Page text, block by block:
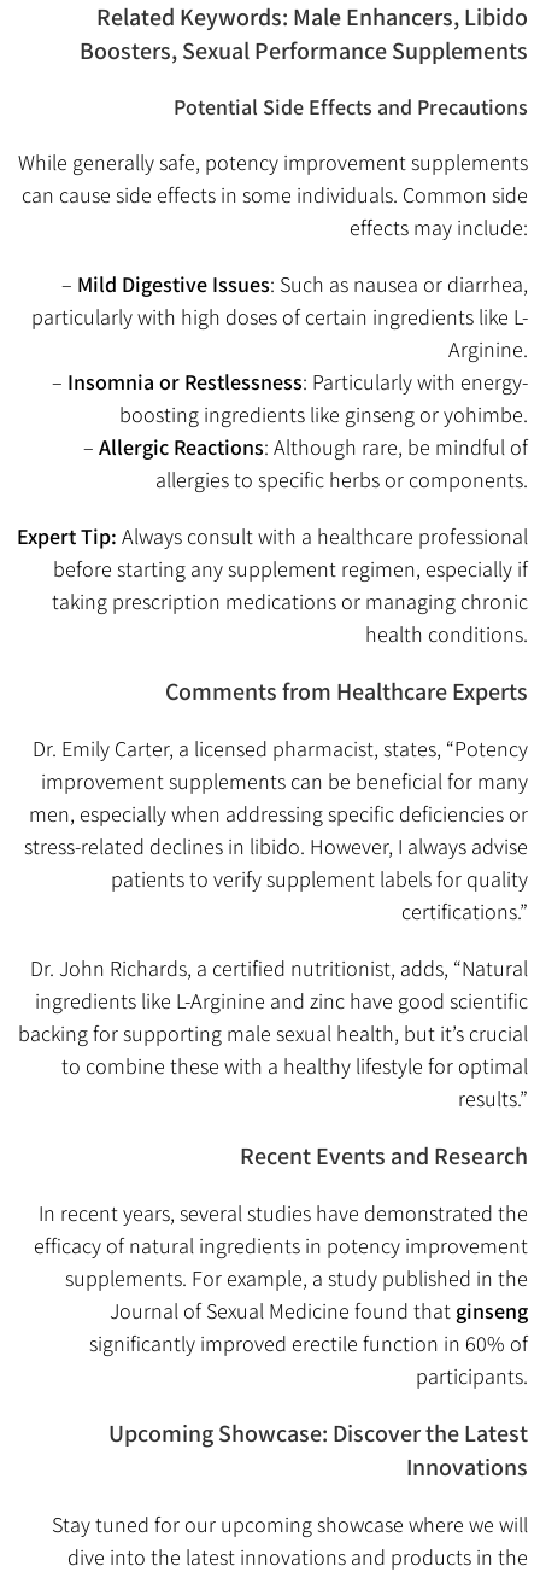
Related Keywords: Male Enhancers, Libido
Boosters, Sexual Performance Supplements
Potential Side Effects and Precautions
While generally safe, potency improvement supplements
can cause side effects in some individuals. Common side
effects may include:
– Mild Digestive Issues: Such as nausea or diarrhea,
particularly with high doses of certain ingredients like L-
Arginine.
– Insomnia or Restlessness: Particularly with energy-
boosting ingredients like ginseng or yohimbe.
– Allergic Reactions: Although rare, be mindful of
allergies to specific herbs or components.
Expert Tip: Always consult with a healthcare professional
before starting any supplement regimen, especially if
taking prescription medications or managing chronic
health conditions.
Comments from Healthcare Experts
Dr. Emily Carter, a licensed pharmacist, states, “Potency
improvement supplements can be beneficial for many
men, especially when addressing specific deficiencies or
stress-related declines in libido. However, I always advise
patients to verify supplement labels for quality
certifications.”
Dr. John Richards, a certified nutritionist, adds, “Natural
ingredients like L-Arginine and zinc have good scientific
backing for supporting male sexual health, but it’s crucial
to combine these with a healthy lifestyle for optimal
results.”
Recent Events and Research
In recent years, several studies have demonstrated the
efficacy of natural ingredients in potency improvement
supplements. For example, a study published in the
Journal of Sexual Medicine found that ginseng
significantly improved erectile function in 60% of
participants.
Upcoming Showcase: Discover the Latest
Innovations
Stay tuned for our upcoming showcase where we will
dive into the latest innovations and products in the